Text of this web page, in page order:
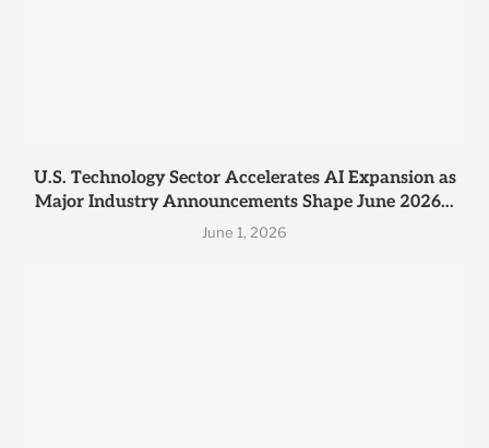
U.S. Technology Sector Accelerates AI Expansion as
Major Industry Announcements Shape June 2026...
June 1, 2026